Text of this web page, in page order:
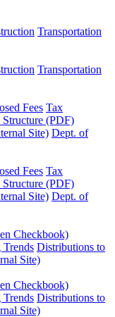
Transportation
Transportation
Fees Tax
(PDF)
Site) Dept. of
Fees Tax
(PDF)
Site) Dept. of
Checkbook)
Distributions to
Site)
Checkbook)
Distributions to
Site)